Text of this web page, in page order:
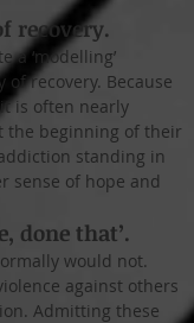
recovery.
‘modelling’
recovery. Because
is often nearly
the beginning of their
standing in
sense of hope and
done that’.
would not.
against others
Admitting these